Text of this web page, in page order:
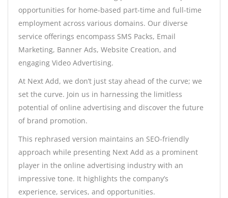
opportunities for home-based part-time and full-time
employment across various domains. Our diverse
service offerings encompass SMS Packs, Email
Marketing, Banner Ads, Website Creation, and
engaging Video Advertising.
At Next Add, we don’t just stay ahead of the curve; we
set the curve. Join us in harnessing the limitless
potential of online advertising and discover the future
of brand promotion.
This rephrased version maintains an SEO-friendly
approach while presenting Next Add as a prominent
player in the online advertising industry with an
impressive tone. It highlights the company’s
experience, services, and opportunities.